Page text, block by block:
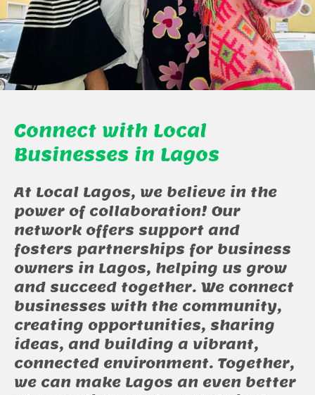
Connect with Local
Businesses in Lagos
At Local Lagos, we believe in the
power of collaboration! Our
network offers support and
fosters partnerships for business
owners in Lagos, helping us grow
and succeed together. We connect
businesses with the community,
creating opportunities, sharing
ideas, and building a vibrant,
connected environment. Together,
we can make Lagos an even better